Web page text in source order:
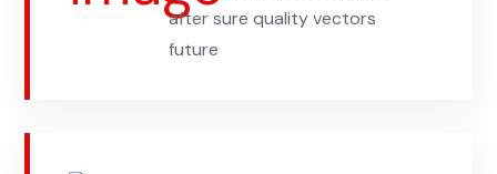
after sure quality vectors
future